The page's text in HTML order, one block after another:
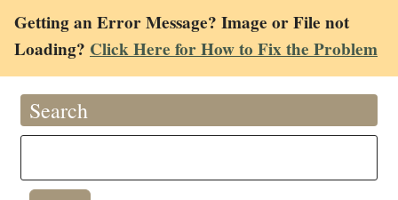
Getting an Error Message? Image or File not
Loading? Click Here for How to Fix the Problem
Search